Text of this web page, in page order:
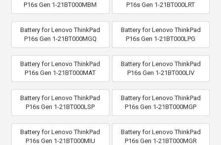
P16s Gen 1-21BT000MBM
P16s Gen 1-21BT000LRT
Battery for Lenovo ThinkPad
P16s Gen 1-21BT000MGQ
Battery for Lenovo ThinkPad
P16s Gen 1-21BT000LPG
Battery for Lenovo ThinkPad
P16s Gen 1-21BT000MAT
Battery for Lenovo ThinkPad
P16s Gen 1-21BT000LIV
Battery for Lenovo ThinkPad
P16s Gen 1-21BT000LSP
Battery for Lenovo ThinkPad
P16s Gen 1-21BT000MGP
Battery for Lenovo ThinkPad
P16s Gen 1-21BT000MIU
Battery for Lenovo ThinkPad
P16s Gen 1-21BT000MGR